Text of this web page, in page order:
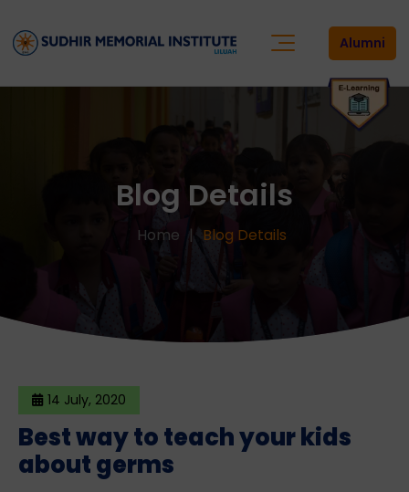
Alumni
Blog Details
Home Blog Details
14 July, 2020
Best way to teach your kids
about germs